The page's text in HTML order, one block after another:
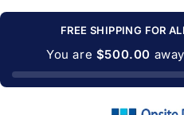
Skip to
contentFREE SHIPPING FOR
You are $500.00